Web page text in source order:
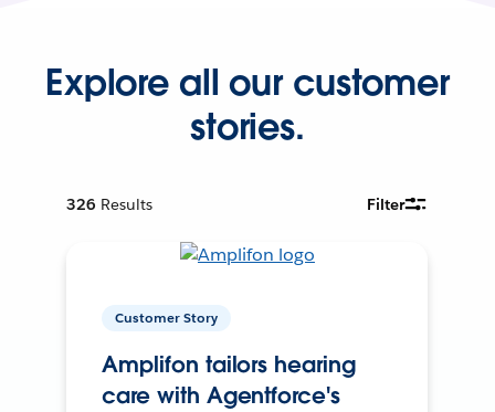
Explore all our customer
stories.
326 Results Filter
Customer Story
Amplifon tailors hearing
care with Agentforce's